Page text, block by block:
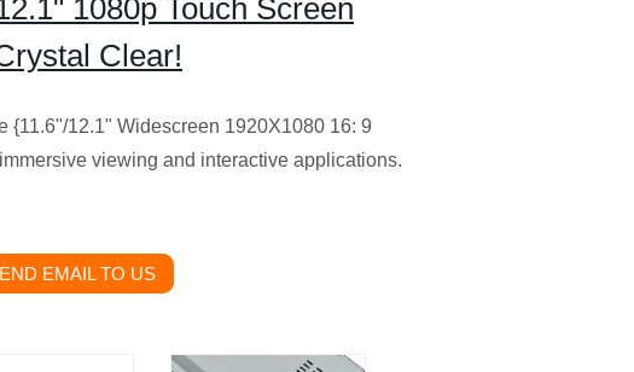
1080p Touch Screen
Clear!
{11.6"/12.1" Widescreen 1920X1080 16: 9
viewing and interactive applications.
EMAIL TO US